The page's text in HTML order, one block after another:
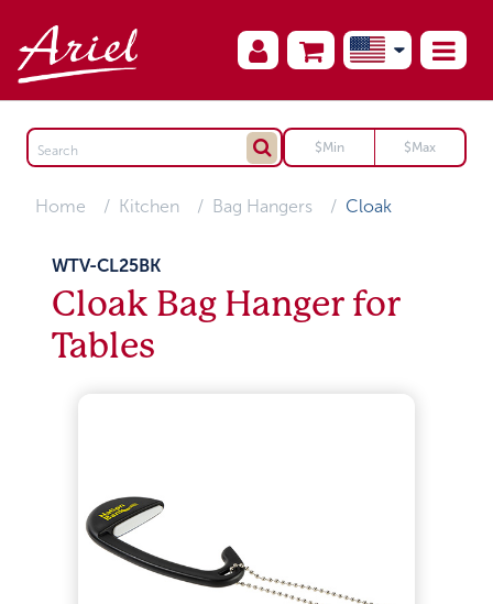
Home Kitchen Bag Hangers Cloak
WTV-CL25BK
Cloak Bag Hanger for
Tables